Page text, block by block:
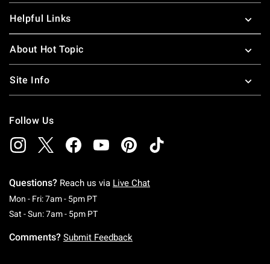
Helpful Links
About Hot Topic
Site Info
Follow Us
Questions? Reach us via Live Chat
Mon - Fri: 7am - 5pm PTMonday To Friday: 7 AM To 5 PM Pacific Time
Sat - Sun: 7am - 5pm PTSaturday To Sunday: 7 AM To 5 PM Pacific
Comments? Submit Feedback